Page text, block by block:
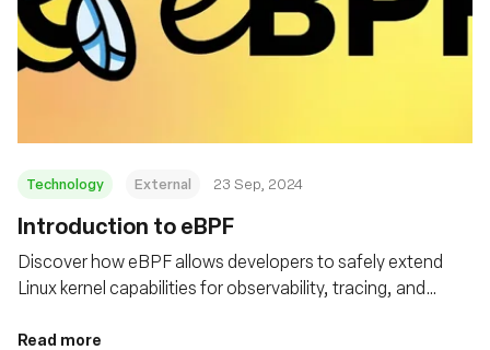
Technology External 23 Sep, 2024
‍Introduction to eBPF
Discover how eBPF allows developers to safely extend
Linux kernel capabilities for observability, tracing, and
Read more